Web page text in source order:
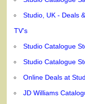
Studio, UK - Deals
TV's
Studio Catalogue
Studio Catalogue
Online Deals at
JD Williams